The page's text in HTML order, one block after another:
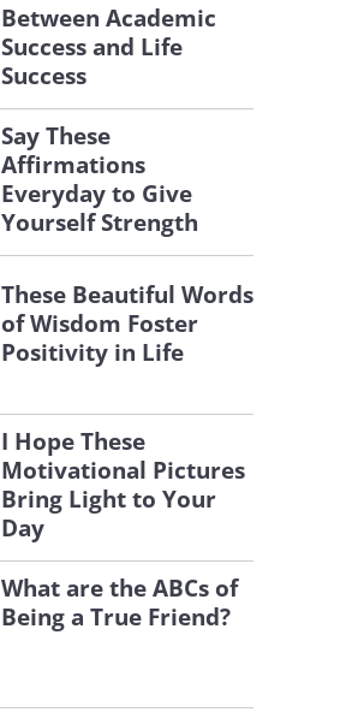
Between Academic
Success and Life
Success
Say These
Affirmations
Everyday to Give
Yourself Strength
These Beautiful Words
of Wisdom Foster
Positivity in Life
I Hope These
Motivational Pictures
Bring Light to Your
Day
What are the ABCs of
Being a True Friend?